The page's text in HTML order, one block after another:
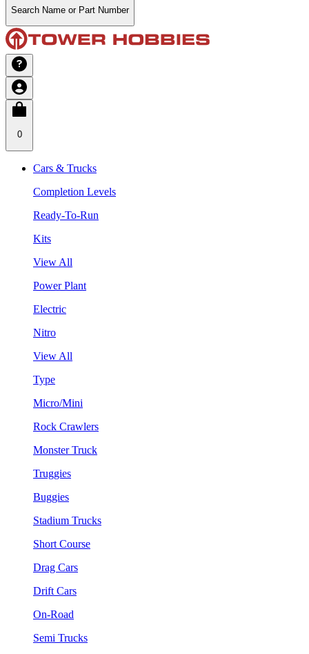
Search Name or Part Number
0
Cars & Trucks
Completion Levels
Ready-To-Run
Kits
View All
Power Plant
Electric
Nitro
View All
Type
Micro/Mini
Rock Crawlers
Monster Truck
Truggies
Buggies
Stadium Trucks
Short Course
Drag Cars
Drift Cars
On-Road
Semi Trucks